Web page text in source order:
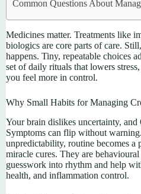
Common Questions About
Medicines matter. Treatments like
biologics are core parts of care.
happens. Tiny, repeatable choices
set of daily rituals that lowers
you feel more in control.
Why Small Habits for Managing
Your brain dislikes uncertainty, and
Symptoms can flip without
unpredictability, routine becomes a
miracle cures. They are
guesswork into rhythm and help
health, and inflammation control.